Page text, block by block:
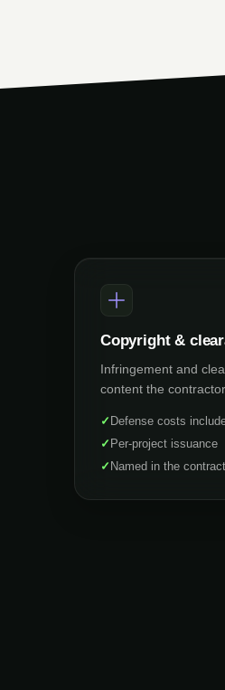
Copyright &
Infringement and
content the
✓ Defense costs
✓ Per-project issuance
✓ Named in the